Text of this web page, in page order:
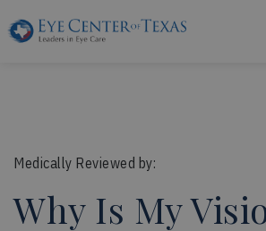
Medically Reviewed by:
Why Is My